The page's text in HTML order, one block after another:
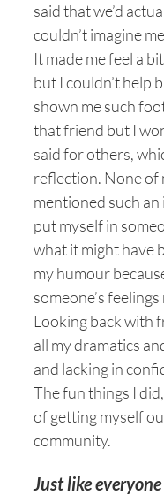
said that we’d
couldn’t imagine
It made me feel a
but I couldn’t help
shown me such
that friend but I
said for others,
reflection. None of
mentioned such
put myself in
what it might have
my humour
someone’s
Looking back with
all my dramatics
and lacking in
The fun things I
of getting myself
community.
Just like